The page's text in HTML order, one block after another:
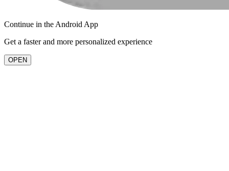
Continue in the Android App
Get a faster and more personalized experience
OPEN